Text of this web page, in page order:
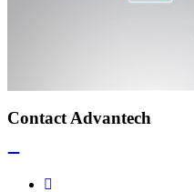
Contact Advantech